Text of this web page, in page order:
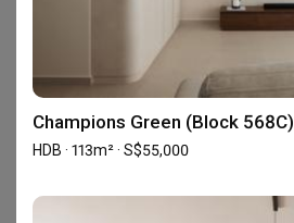
Urban Home Design 二本設計家
Interior Designer
5.0 (
155 people enquired recently
Champions Green (Block 568C)
HDB · 113m² · S$55,000